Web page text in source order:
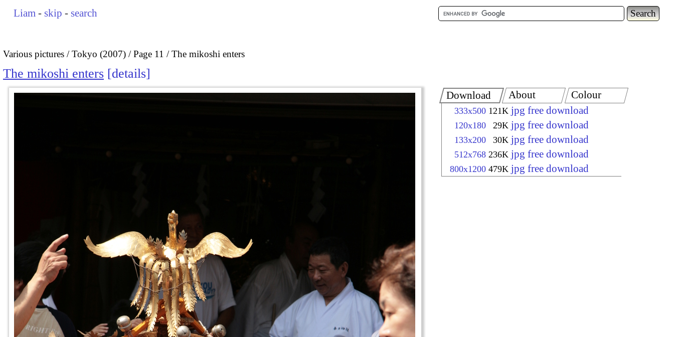
Liam - skip - search
Various pictures Tokyo (2007) Page 11 The mikoshi enters
The mikoshi enters details
Download
333x500 121K jpg free download
120x180 29K jpg free download
133x200 30K jpg free download
512x768 236K jpg free download
800x1200 479K jpg free download
About Colour